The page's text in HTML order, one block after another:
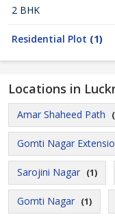
2 BHK
Residential Plot (1)
Locations in
Amar Shaheed Path
Gomti Nagar
Sarojini Nagar (1)
Gomti Nagar (1)